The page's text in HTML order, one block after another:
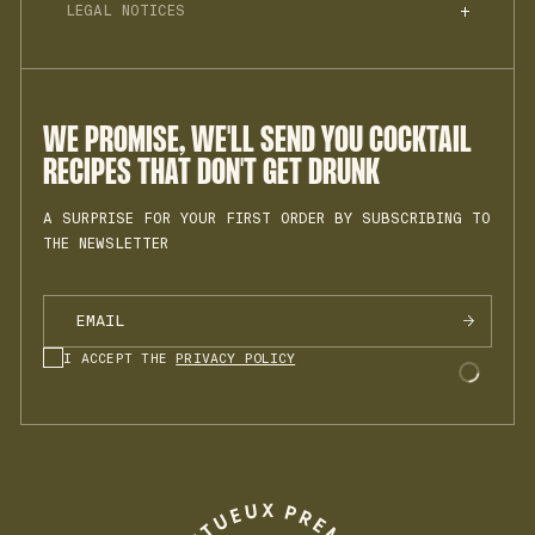
WE PROMISE, WE'LL SEND YOU COCKTAIL
RECIPES THAT DON'T GET DRUNK
A SURPRISE FOR YOUR FIRST ORDER BY SUBSCRIBING TO
THE NEWSLETTER
I ACCEPT THE PRIVACY POLICY
BLOG
PROFESSIONALS
JOIN THE TEAM
LEGAL NOTICES
LEGAL NOTICE